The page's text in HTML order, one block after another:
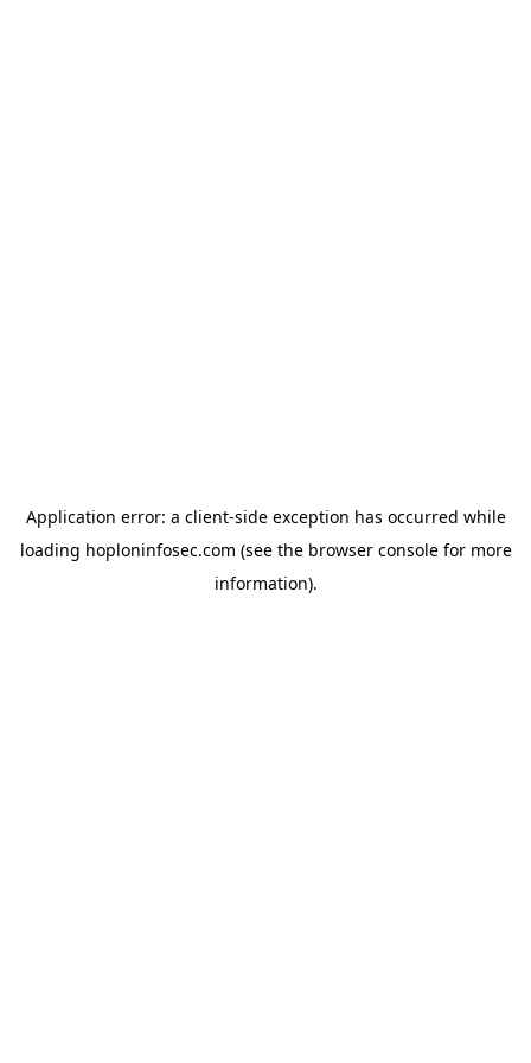
Application error: a client-side exception has occurred while
loading hoploninfosec.com (see the browser consolefor more
information).